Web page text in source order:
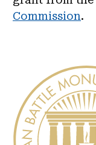
Commission.